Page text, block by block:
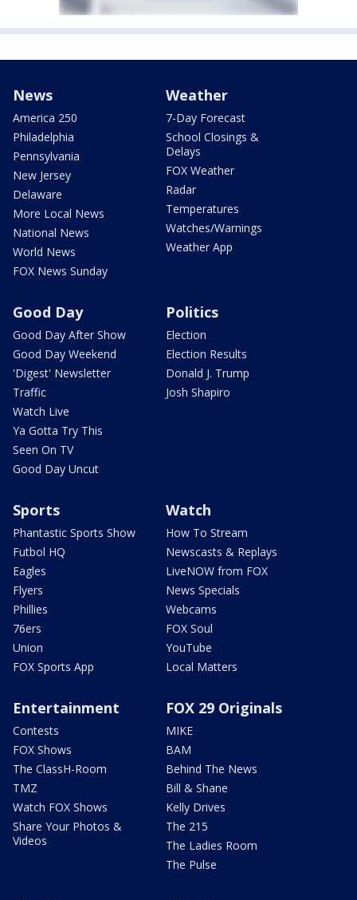
News
America 250
Philadelphia
Pennsylvania
New Jersey
Delaware
More Local News
National News
World News
FOX News Sunday
Weather
7-Day Forecast
School Closings &
Delays
FOX Weather
Radar
Temperatures
Watches/Warnings
Weather App
Good Day
Good Day After Show
Good Day Weekend
'Digest' Newsletter
Traffic
Watch Live
Ya Gotta Try This
Seen On TV
Good Day Uncut
Politics
Election
Election Results
Donald J. Trump
Josh Shapiro
Sports
Phantastic Sports Show
Futbol HQ
Eagles
Flyers
Phillies
76ers
Union
FOX Sports App
Watch
How To Stream
Newscasts & Replays
LiveNOW from FOX
News Specials
Webcams
FOX Soul
YouTube
Local Matters
Entertainment
Contests
FOX Shows
The ClassH-Room
TMZ
Watch FOX Shows
Share Your Photos &
Videos
FOX 29 Originals
MIKE
BAM
Behind The News
Bill & Shane
Kelly Drives
The 215
The Ladies Room
The Pulse